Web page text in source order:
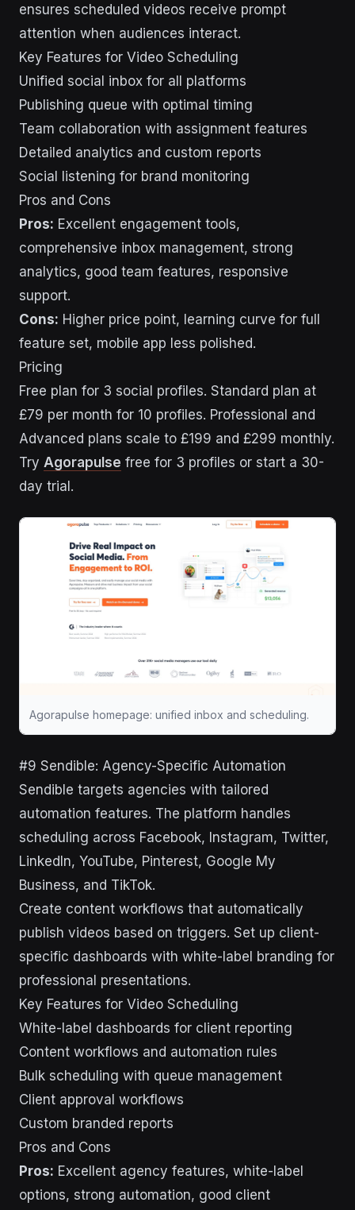
ensures scheduled videos receive prompt
attention when audiences interact.
Key Features for Video Scheduling
Unified social inbox for all platforms
Publishing queue with optimal timing
Team collaboration with assignment features
Detailed analytics and custom reports
Social listening for brand monitoring
Pros and Cons
Pros: Excellent engagement tools,
comprehensive inbox management, strong
analytics, good team features, responsive
support.
Cons: Higher price point, learning curve for full
feature set, mobile app less polished.
Pricing
Free plan for 3 social profiles. Standard plan at
£79 per month for 10 profiles. Professional and
Advanced plans scale to £199 and £299 monthly.
Try Agorapulse free for 3 profiles or start a 30-
day trial.
Agorapulse homepage: unified inbox and scheduling.
#9 Sendible: Agency-Specific Automation
Sendible targets agencies with tailored
automation features. The platform handles
scheduling across Facebook, Instagram, Twitter,
LinkedIn, YouTube, Pinterest, Google My
Business, and TikTok.
Create content workflows that automatically
publish videos based on triggers. Set up client-
specific dashboards with white-label branding for
professional presentations.
Key Features for Video Scheduling
White-label dashboards for client reporting
Content workflows and automation rules
Bulk scheduling with queue management
Client approval workflows
Custom branded reports
Pros and Cons
Pros: Excellent agency features, white-label
options, strong automation, good client